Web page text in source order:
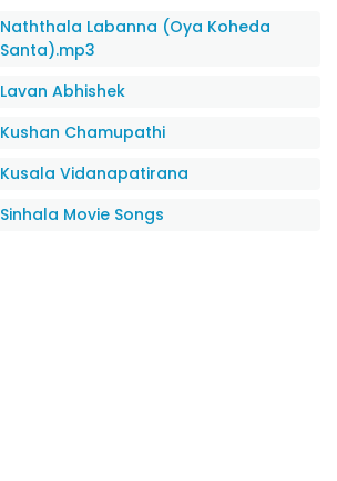
Naththala Labanna (Oya Koheda
Santa).mp3
Lavan Abhishek
Kushan Chamupathi
Kusala Vidanapatirana
Sinhala Movie Songs